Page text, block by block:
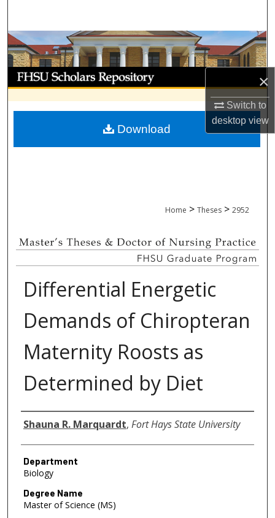
×
Switch to
desktopview
Browse Collections
My Account
About
Digital Commons Network™
Home > Theses > 2952
Differential Energetic
Demands of Chiropteran
Maternity Roosts as
Determined by Diet
Author
Shauna R. Marquardt, Fort Hays State University
Department
Biology
Degree Name
Master of Science (MS)
Download